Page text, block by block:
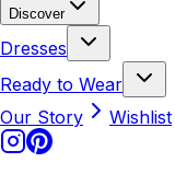
Discover
Dresses
Ready to Wear
Our Story
Wishlist